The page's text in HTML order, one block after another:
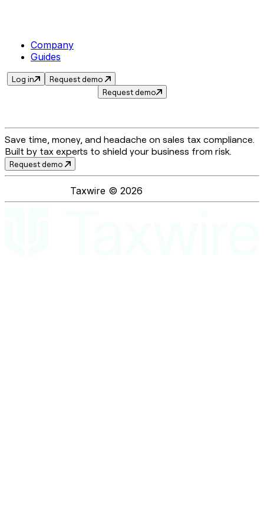
Company
Guides
Log in
Request demo
Request demo
Save time, money, and headache on sales tax compliance.
Built by tax experts to shield your business from risk.
Request demo
Taxwire © 2026